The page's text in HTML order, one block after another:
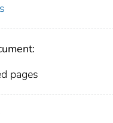
pages